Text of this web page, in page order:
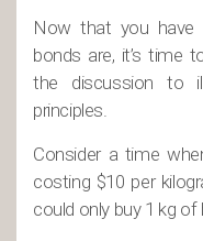
Now that you
bonds are, it’s time
the discussion to
principles.
Consider a time
costing $10 per
could only buy 1 kg of